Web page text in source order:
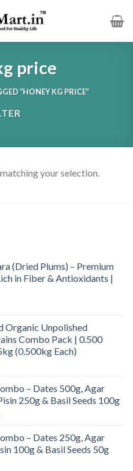
price
“HONEY KG PRICE”
your selection.
(Dried Plums) – Premium
in Fiber & Antioxidants |
Organic Unpolished
Combo Pack | 0.500
(0.500kg Each)
– Dates 500g, Agar
250g & Basil Seeds 100g
– Dates 250g, Agar
100g & Basil Seeds 50g